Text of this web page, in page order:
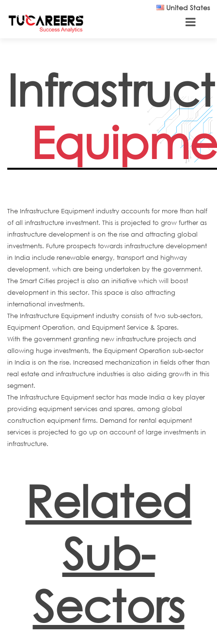
United States
The Infrastructure Equipment industry accounts for more than half
of all infrastructure investment. This is projected to grow further as
infrastructure development is on the rise and attracting global
investments. Future prospects towards infrastructure development
in India include renewable energy, transport and highway
development, which are being undertaken by the government.
The Smart Cities project is also an initiative which will boost
development in this sector. This space is also attracting
international investments.
The Infrastructure Equipment industry consists of two sub-sectors,
Equipment Operation, and Equipment Service & Spares.
With the government granting new infrastructure projects and
allowing huge investments, the Equipment Operation sub-sector
in India is on the rise. Increased mechanization in fields other than
real estate and infrastructure industries is also aiding growth in this
segment.
The Infrastructure Equipment sector has made India a key player
providing equipment services and spares, among global
construction equipment firms. Demand for rental equipment
services is projected to go up on account of large investments in
infrastructure.
Related
Sub-
Sectors